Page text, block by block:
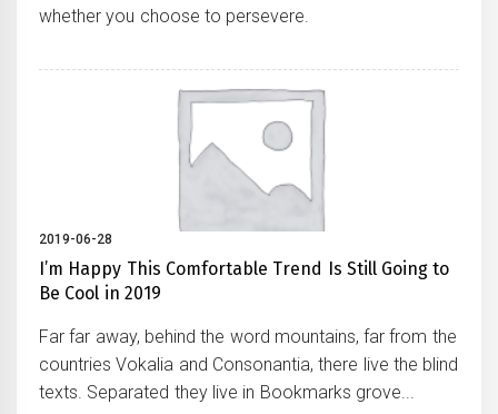
whether you choose to persevere.
2019-06-28
I’m Happy This Comfortable Trend Is Still Going to
Be Cool in 2019
Far far away, behind the word mountains, far from the
countries Vokalia and Consonantia, there live the blind
texts. Separated they live in Bookmarks grove...